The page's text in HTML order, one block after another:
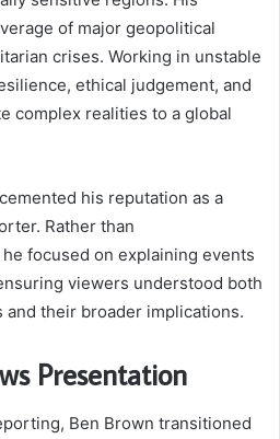
of major geopolitical
crises. Working in unstable
ethical judgement, and
complex realities to a global
his reputation as a
Rather than
focused on explaining events
viewers understood both
and their broader implications.
Presentation
Ben Brown transitioned